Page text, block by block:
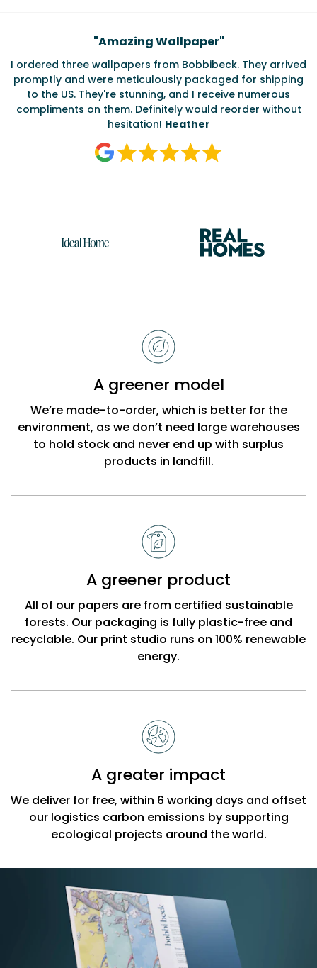
Testimonials
"Amazing Wallpaper"
I ordered three wallpapers from Bobbibeck. They arrived
promptly and were meticulously packaged for shipping
to the US. They're stunning, and I receive numerous
compliments on them. Definitely would reorder without
hesitation! Heather
A greener model
We’re made-to-order, which is better for the
environment, as we don’t need large warehouses
to hold stock and never end up with surplus
products in landfill.
A greener product
All of our papers are from certified sustainable
forests. Our packaging is fully plastic-free and
recyclable. Our print studio runs on 100% renewable
energy.
A greater impact
We deliver for free, within 6 working days and offset
our logistics carbon emissions by supporting
ecological projects around the world.